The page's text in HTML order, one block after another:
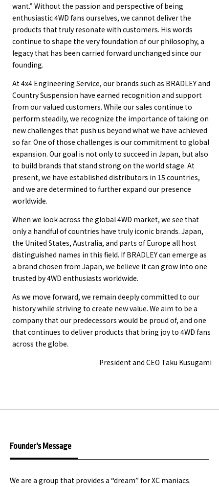
want.” Without the passion and perspective of being
enthusiastic 4WD fans ourselves, we cannot deliver the
products that truly resonate with customers. His words
continue to shape the very foundation of our philosophy, a
legacy that has been carried forward unchanged since our
founding.
At 4x4 Engineering Service, our brands such as BRADLEY and
Country Suspension have earned recognition and support
from our valued customers. While our sales continue to
perform steadily, we recognize the importance of taking on
new challenges that push us beyond what we have achieved
so far. One of those challenges is our commitment to global
expansion. Our goal is not only to succeed in Japan, but also
to build brands that stand strong on the world stage. At
present, we have established distributors in 15 countries,
and we are determined to further expand our presence
worldwide.
When we look across the global 4WD market, we see that
only a handful of countries have truly iconic brands. Japan,
the United States, Australia, and parts of Europe all host
distinguished names in this field. If BRADLEY can emerge as
a brand chosen from Japan, we believe it can grow into one
trusted by 4WD enthusiasts worldwide.
As we move forward, we remain deeply committed to our
history while striving to create new value. We aim to be a
company that our predecessors would be proud of, and one
that continues to deliver products that bring joy to 4WD fans
across the globe.
President and CEO Taku Kusugami
Founder's Message
We are a group that provides a “dream” for XC maniacs.